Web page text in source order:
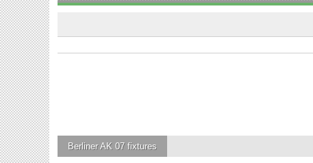
Berliner AK 07fixtures